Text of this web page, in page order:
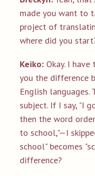
made you want to
project of
where did you
Keiko: Okay. I
you the difference
English
subject. If I say, "I
then the word
to school,"—I
school" becomes
difference?